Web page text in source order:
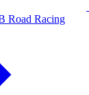
Road Racing